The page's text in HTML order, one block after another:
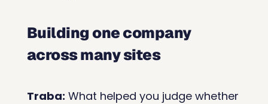
Building one company
across many sites
Traba: What helped you judge whether